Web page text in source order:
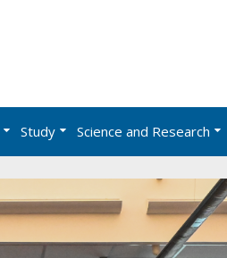
Study Science and Research